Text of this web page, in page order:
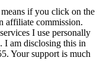
if you click on the
affiliate commission.
I use personally
I am disclosing this in
Your support is much